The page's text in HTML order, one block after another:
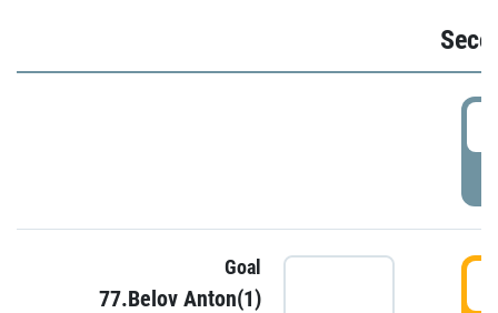
Goal
77.Belov Anton(1)